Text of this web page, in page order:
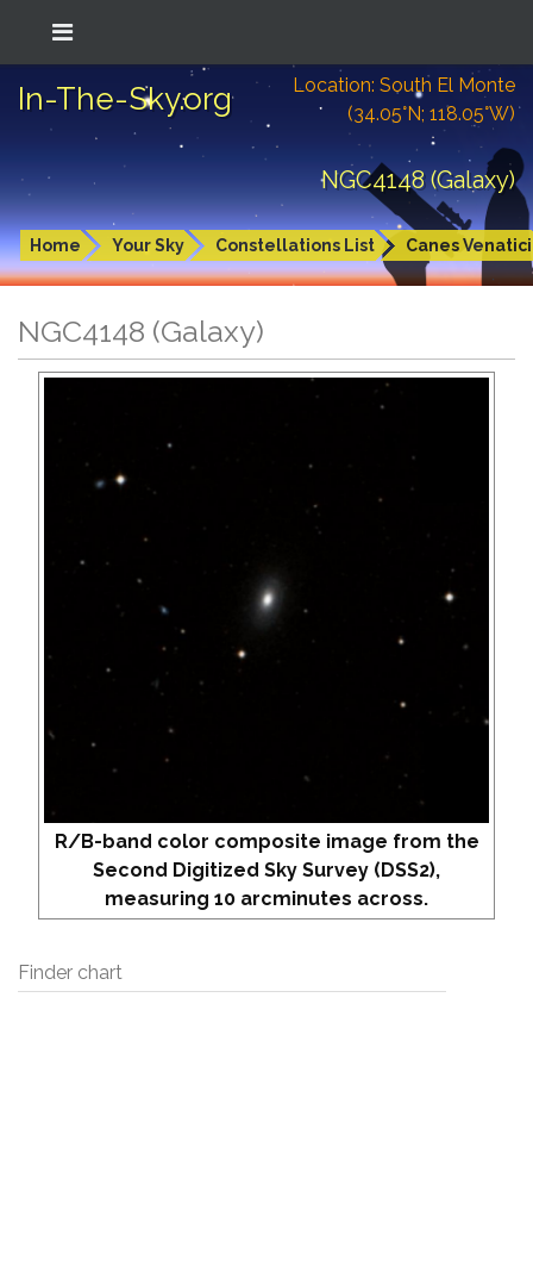
In-The-Sky.org
Location: South El Monte
(34.05°N; 118.05°W)
NGC4148 (Galaxy)
Home Your Sky Constellations List Canes Venatici
NGC4148 (Galaxy)
R/B-band color composite image from the
Second Digitized Sky Survey (DSS2),
measuring 10 arcminutes across.
Finder chart